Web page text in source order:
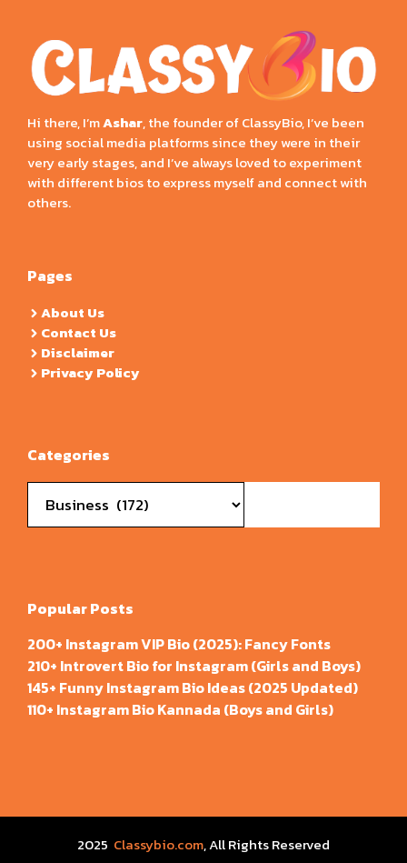
Hi there, I’mAshar, the founder of ClassyBio, I’ve been
using social media platforms since they were in their
very early stages, and I’ve always loved to experiment
with different bios to express myself and connect with
others.
Pages
About Us
Contact Us
Disclaimer
Privacy Policy
Categories
Popular Posts
200+ Instagram VIP Bio (2025): Fancy Fonts
210+ Introvert Bio for Instagram (Girls and Boys)
145+ Funny Instagram Bio Ideas (2025 Updated)
110+ Instagram Bio Kannada (Boys and Girls)
2025 Classybio.com, All Rights Reserved